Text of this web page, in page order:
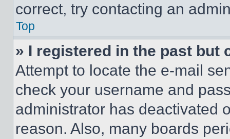
correct, try contacting an
Top
» I registered in the past but
Attempt to locate the e-mail
check your username and
administrator has deactivated
reason. Also, many boards